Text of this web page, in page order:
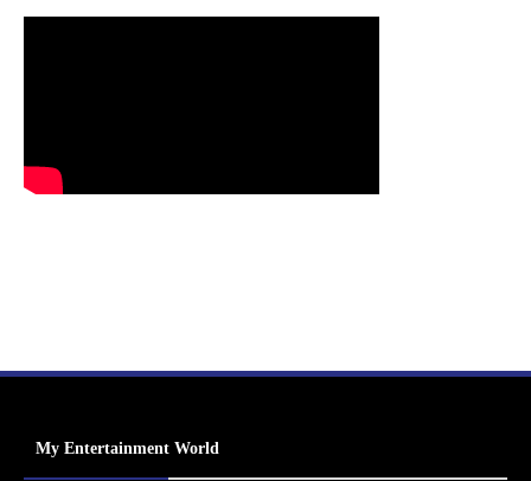
My Entertainment World